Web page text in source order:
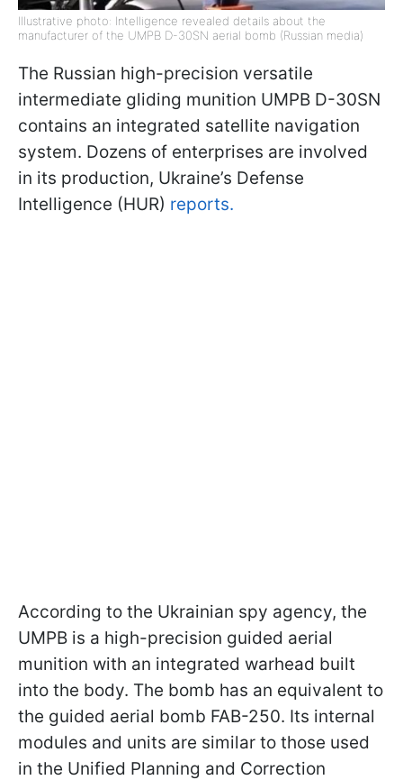
Illustrative photo: Intelligence revealed details about the
manufacturer of the UMPB D-30SN aerial bomb (Russian media)
The Russian high-precision versatile
intermediate gliding munition UMPB D-30SN
contains an integrated satellite navigation
system. Dozens of enterprises are involved
in its production, Ukraine’s Defense
Intelligence (HUR) reports.
According to the Ukrainian spy agency, the
UMPB is a high-precision guided aerial
munition with an integrated warhead built
into the body. The bomb has an equivalent to
the guided aerial bomb FAB-250. Its internal
modules and units are similar to those used
in the Unified Planning and Correction